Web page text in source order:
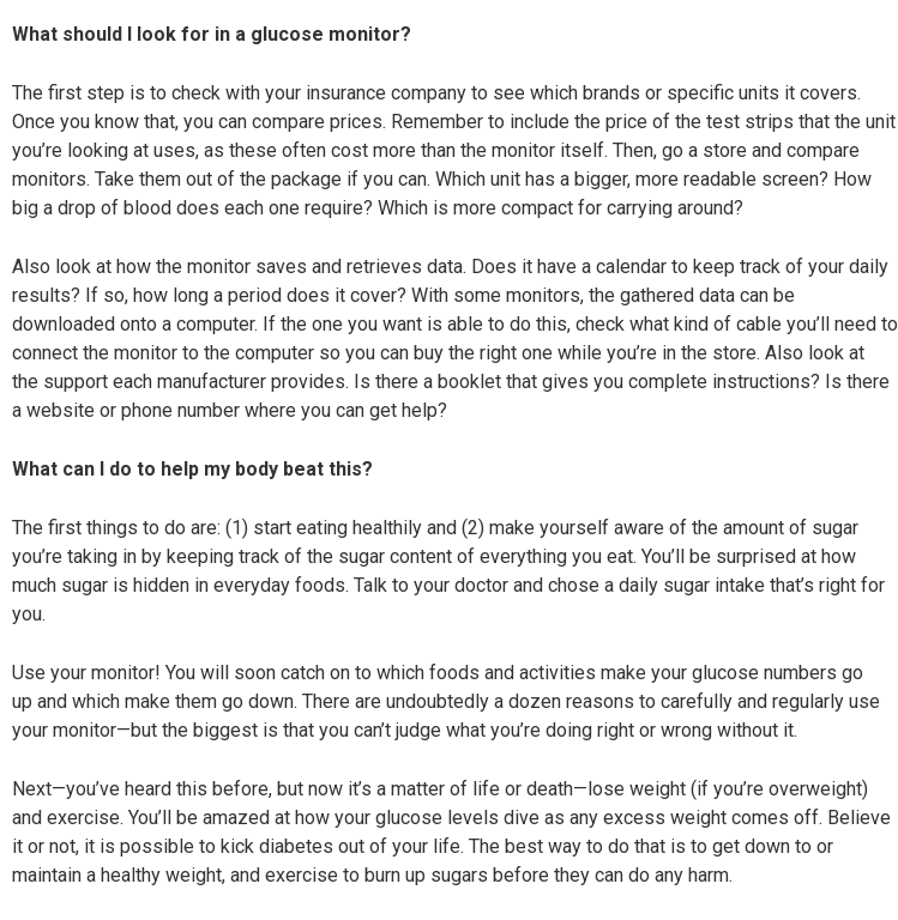
What should I look for in a glucose monitor?
The first step is to check with your insurance company to see which brands or specific units it covers.
Once you know that, you can compare prices. Remember to include the price of the test strips that the unit
you’re looking at uses, as these often cost more than the monitor itself. Then, go a store and compare
monitors. Take them out of the package if you can. Which unit has a bigger, more readable screen? How
big a drop of blood does each one require? Which is more compact for carrying around?
Also look at how the monitor saves and retrieves data. Does it have a calendar to keep track of your daily
results? If so, how long a period does it cover? With some monitors, the gathered data can be
downloaded onto a computer. If the one you want is able to do this, check what kind of cable you’ll need to
connect the monitor to the computer so you can buy the right one while you’re in the store. Also look at
the support each manufacturer provides. Is there a booklet that gives you complete instructions? Is there
a website or phone number where you can get help?
What can I do to help my body beat this?
The first things to do are: (1) start eating healthily and (2) make yourself aware of the amount of sugar
you’re taking in by keeping track of the sugar content of everything you eat. You’ll be surprised at how
much sugar is hidden in everyday foods. Talk to your doctor and chose a daily sugar intake that’s right for
you.
Use your monitor! You will soon catch on to which foods and activities make your glucose numbers go
up and which make them go down. There are undoubtedly a dozen reasons to carefully and regularly use
your monitor—but the biggest is that you can’t judge what you’re doing right or wrong without it.
Next—you’ve heard this before, but now it’s a matter of life or death—lose weight (if you’re overweight)
and exercise. You’ll be amazed at how your glucose levels dive as any excess weight comes off. Believe
it or not, it is possible to kick diabetes out of your life. The best way to do that is to get down to or
maintain a healthy weight, and exercise to burn up sugars before they can do any harm.